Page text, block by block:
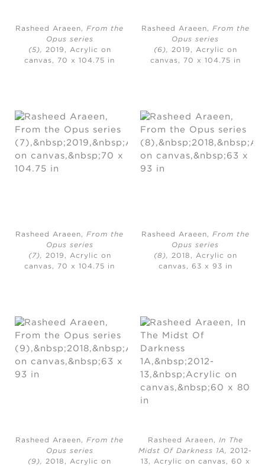
Rasheed Araeen,From the
Opus series
(5), 2019, Acrylic on
canvas, 70 x 104.75 in
Rasheed Araeen, From the
Opus series
(6),
2019, Acrylic on
canvas, 70 x 104.75 in
Rasheed Araeen,From the
Opus series
(7), 2019, Acrylic on
canvas, 70 x 104.75 in
Rasheed Araeen, From the
Opus series
(8),
2018, Acrylic on
canvas, 63 x 93 in
Rasheed Araeen,From the
Opus series
(9), 2018, Acrylic on
Rasheed Araeen,
In The
Midst Of Darkness 1A, 2012-
13, Acrylic on canvas, 60 x